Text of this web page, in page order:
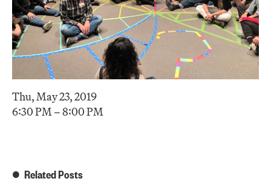
Thu, May 23, 2019
6:30 PM – 8:00 PM
Related Posts